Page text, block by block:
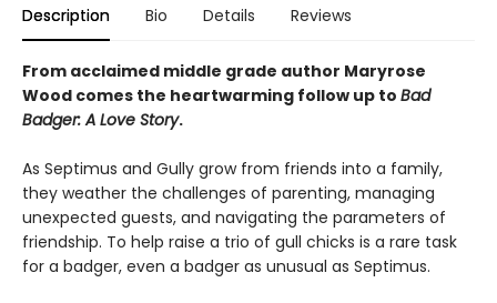
Description Bio Details Reviews
From acclaimed middle grade author Maryrose
Wood comes the heartwarming follow up to Bad
Badger: A Love Story.
As Septimus and Gully grow from friends into a family,
they weather the challenges of parenting, managing
unexpected guests, and navigating the parameters of
friendship. To help raise a trio of gull chicks is a rare task
for a badger, even a badger as unusual as Septimus.